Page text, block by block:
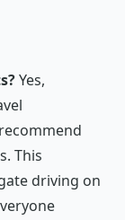
Yes,
This
driving on